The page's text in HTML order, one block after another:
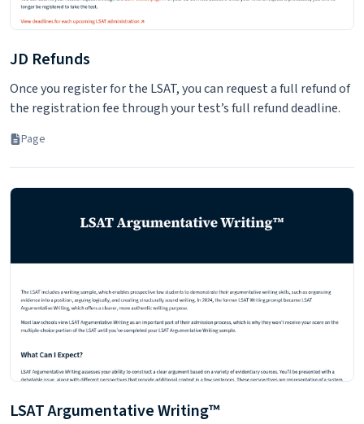
JD Refunds
Once you register for the LSAT, you can request a full refund of
the registration fee through your test’s full refund deadline.
Page
LSAT Argumentative Writing™